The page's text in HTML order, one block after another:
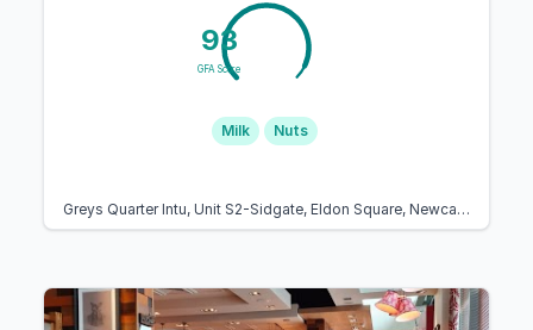
93
GFA Score
Milk Nuts
Greys Quarter Intu, Unit S2-Sidgate, Eldon Square, Newcastle upon Tyne NE1 7XF, United Kingdom